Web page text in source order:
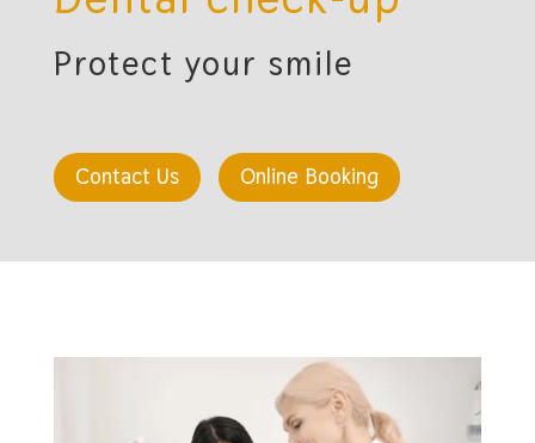
Protect your smile
Contact Us Online Booking